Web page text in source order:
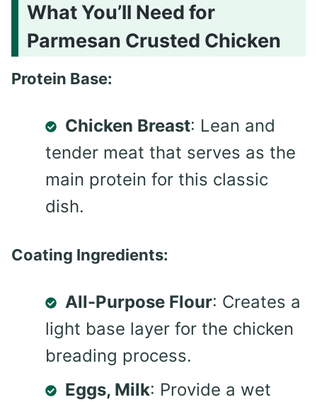
What You’ll Need for
Parmesan Crusted Chicken
Protein Base:
Chicken Breast: Lean and
tender meat that serves as the
main protein for this classic
dish.
Coating Ingredients:
All-Purpose Flour: Creates a
light base layer for the chicken
breading process.
Eggs, Milk: Provide a wet